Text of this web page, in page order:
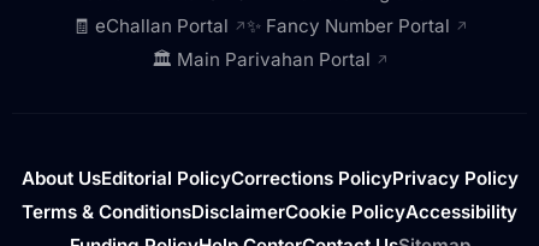
🧾 eChallan Portal ↗✨ Fancy Number Portal ↗
🏛️ Main Parivahan Portal ↗
About UsEditorial PolicyCorrections PolicyPrivacy Policy
Terms & ConditionsDisclaimerCookie PolicyAccessibility